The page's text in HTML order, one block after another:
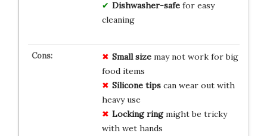
Dishwasher-safefor easy
cleaning
Small sizemay not work for big
food items
Silicone tipscan wear out with
heavy use
Locking ringmight be tricky
with wet hands